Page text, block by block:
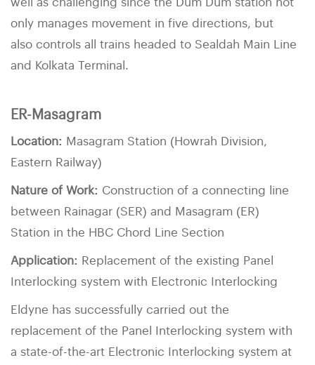
well as challenging since the Dum Dum station not
only manages movement in five directions, but
also controls all trains headed to Sealdah Main Line
and Kolkata Terminal.
ER-Masagram
Location: Masagram Station (Howrah Division,
Eastern Railway)
Nature of Work: Construction of a connecting line
between Rainagar (SER) and Masagram (ER)
Station in the HBC Chord Line Section
Application: Replacement of the existing Panel
Interlocking system with Electronic Interlocking
Eldyne has successfully carried out the
replacement of the Panel Interlocking system with
a state-of-the-art Electronic Interlocking system at